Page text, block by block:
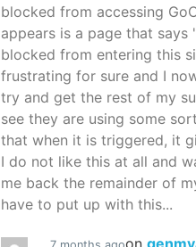
blocked from accessing
appears is a page that says
blocked from entering this
frustrating for sure and I
try and get the rest of my
see they are using some
that when it is triggered, it
I do not like this at all and
me back the remainder of
have to put up with this...
on